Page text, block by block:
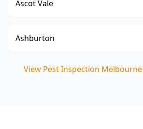
Ascot Vale
Ashburton
View Pest Inspection Melbourne